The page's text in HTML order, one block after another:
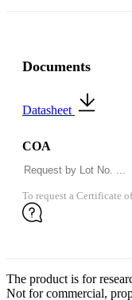
Documents
Datasheet
COA
To request a Certificate
The product is for
Not for commercial,